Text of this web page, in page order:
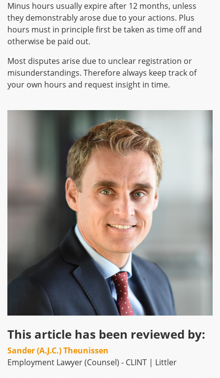
Minus hours usually expire after 12 months, unless
they demonstrably arose due to your actions. Plus
hours must in principle first be taken as time off and
otherwise be paid out.
Most disputes arise due to unclear registration or
misunderstandings. Therefore always keep track of
your own hours and request insight in time.
This article has been reviewed by:
Sander (A.J.C.) Theunissen
Employment Lawyer (Counsel) - CLINT | Littler